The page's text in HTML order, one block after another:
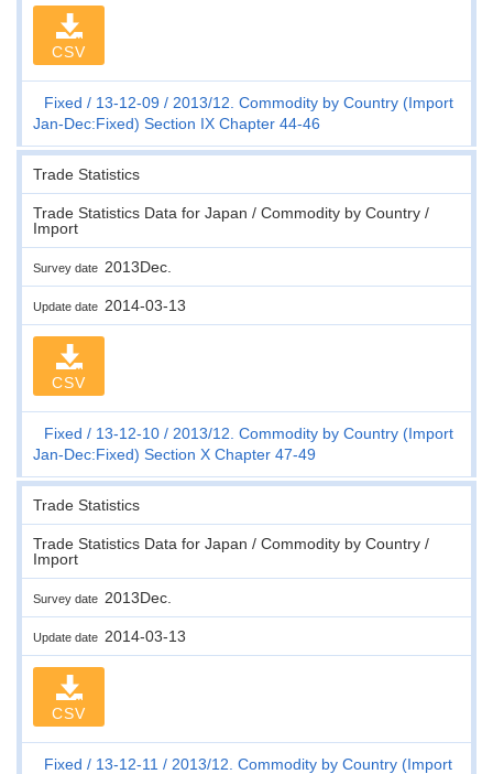
CSV
Fixed 13-12-09
2013/12. Commodity by Country (Import
Jan-Dec:Fixed) Section IX Chapter 44-46
Trade Statistics
Trade Statistics Data for Japan / Commodity by Country /
Import
Survey date 2013Dec.
Update date 2014-03-13
CSV
Fixed 13-12-10
2013/12. Commodity by Country (Import
Jan-Dec:Fixed) Section X Chapter 47-49
Trade Statistics
Trade Statistics Data for Japan / Commodity by Country /
Import
Survey date 2013Dec.
Update date 2014-03-13
CSV
Fixed 13-12-11
2013/12. Commodity by Country (Import